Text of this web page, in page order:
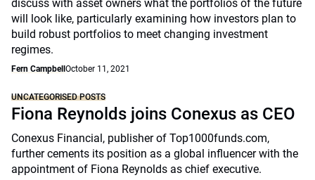
discuss with asset owners what the portfolios of the future
will look like, particularly examining how investors plan to
build robust portfolios to meet changing investment
regimes.
Fern Campbell October 11, 2021
UNCATEGORISED POSTS
Fiona Reynolds joins Conexus as CEO
Conexus Financial, publisher of Top1000funds.com,
further cements its position as a global influencer with the
appointment of Fiona Reynolds as chief executive.